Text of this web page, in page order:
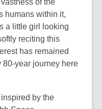
of the
humans within it,
a little girl looking
reciting this
has remained
80-year journey here
by the